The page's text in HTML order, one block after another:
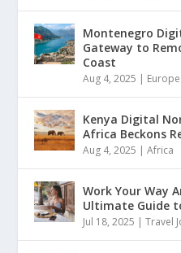
Montenegro
Gateway to
Coast
Aug 4, 2025 | Europe
Kenya Digital
Africa Beckons
Aug 4, 2025 |Africa
Work Your Way
Ultimate Guide
Jul 18, 2025 |Travel